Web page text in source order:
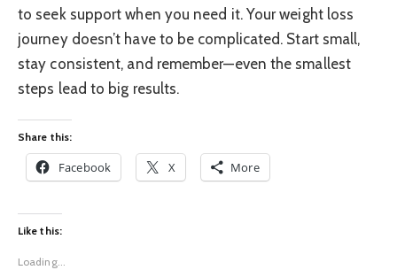
to seek support when you need it. Your weight loss
journey doesn’t have to be complicated. Start small,
stay consistent, and remember—even the smallest
steps lead to big results.
Share this:
Facebook X More
Like this:
Loading...